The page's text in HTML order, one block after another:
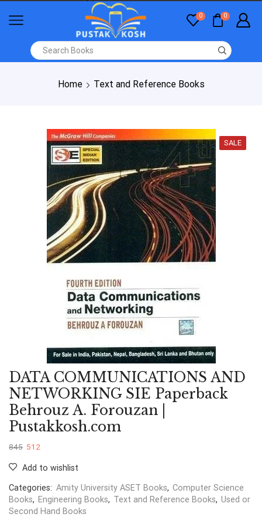
0 0
Home Text and Reference Books
SALE
DATA COMMUNICATIONS AND
NETWORKING SIE Paperback
Behrouz A. Forouzan |
Pustakkosh.com
845 512
Add to wishlist
Categories: Amity University ASET Books, Computer Science
Books, Engineering Books, Text and Reference Books, Used or
Second Hand Books